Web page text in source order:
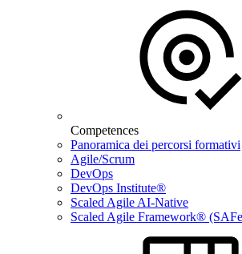
Competences
Panoramica dei percorsi formativi
Agile/Scrum
DevOps
DevOps Institute®
Scaled Agile AI-Native
Scaled Agile Framework®